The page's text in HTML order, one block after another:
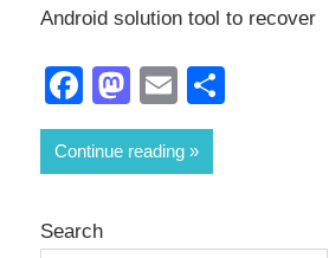
Android solution tool to recover
Facebook
Mastodon
Email
Continue reading
Search